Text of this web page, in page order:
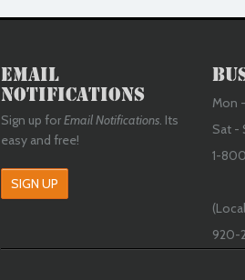
Email
Notifications
Sign up forEmail Notifications. Its
easy and free!
SIGN UP
Mon
Sat -
1-
920-